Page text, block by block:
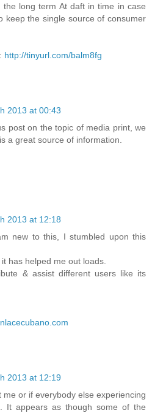
long term At daft in time in case
keep the single source of consumer
http://tinyurl.com/balm8fg
2013 at 00:43
post on the topic of media print, we
a great source of information.
2013 at 12:18
new to this, I stumbled upon this
it has helpeԁ me out loads.
& asѕiѕt dіfferеnt users lіkе its
2013 at 12:19
me or if everybody else experiencing
It appears as though some of the